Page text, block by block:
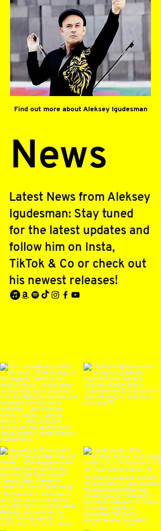
Find out more about Aleksey Igudesman
News
Latest News from Aleksey
Igudesman: Stay tuned
for the latest updates and
follow him on Insta,
TikTok & Co or check out
his newest releases!